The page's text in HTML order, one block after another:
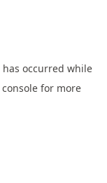
occurred while
for more